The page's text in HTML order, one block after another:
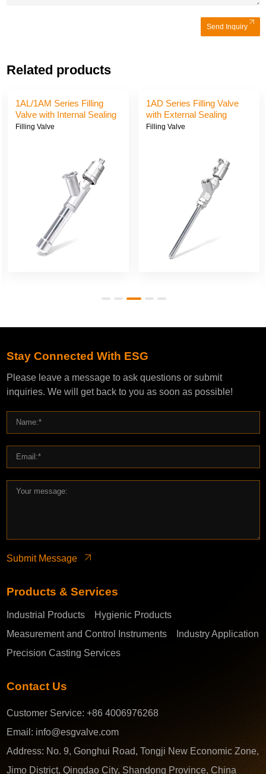
Send Inquiry
Related products
1AL/1AM Series Filling
Valve with Internal Sealing
Filling Valve
1AD Series Filling Valve
with External Sealing
Filling Valve
Stay Connected With ESG
Please leave a message to ask questions or submit
inquiries. We will get back to you as soon as possible!
Submit Message
Products & Services
Industrial Products
Hygienic Products
Measurement and Control Instruments
Industry Application
Precision Casting Services
Contact Us
Customer Service: +86 4006976268
Email: info@esgvalve.com
Address: No. 9, Gonghui Road, Tongji New Economic Zone,
Jimo District, Qingdao City, Shandong Province, China